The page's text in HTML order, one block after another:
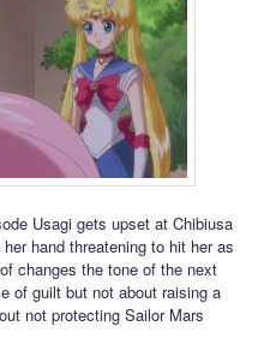
Usagi gets upset at Chibiusa
hand threatening to hit her as
changes the tone of the next
of guilt but not about raising a
not protecting Sailor Mars